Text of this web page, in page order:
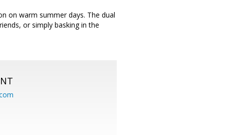
on warm summer days. The dual
or simply basking in the